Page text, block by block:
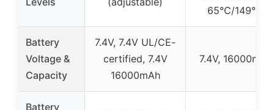
65℃/149℉)
Battery
Voltage &
Capacity
7.4V, 7.4V UL/CE-
certified, 7.4V
16000mAh
7.4V, 16000mAh
Battery